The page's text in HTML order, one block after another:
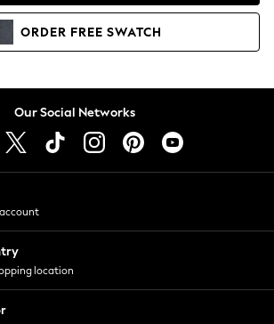
Sweatshirts
ORDER FREE SWATCH
Our Social Networks
location